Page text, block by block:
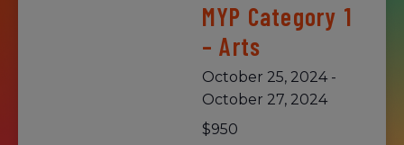
MYP Category 1
– Arts
October 25, 2024 -
October 27, 2024
$950